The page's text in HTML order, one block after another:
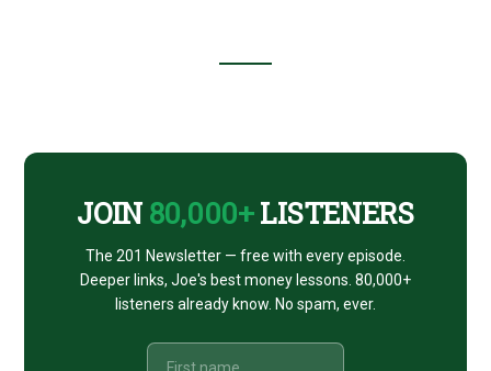
JOIN 80,000+LISTENERS
The 201 Newsletter — free with every episode.
Deeper links, Joe's best money lessons. 80,000+
listeners already know. No spam, ever.